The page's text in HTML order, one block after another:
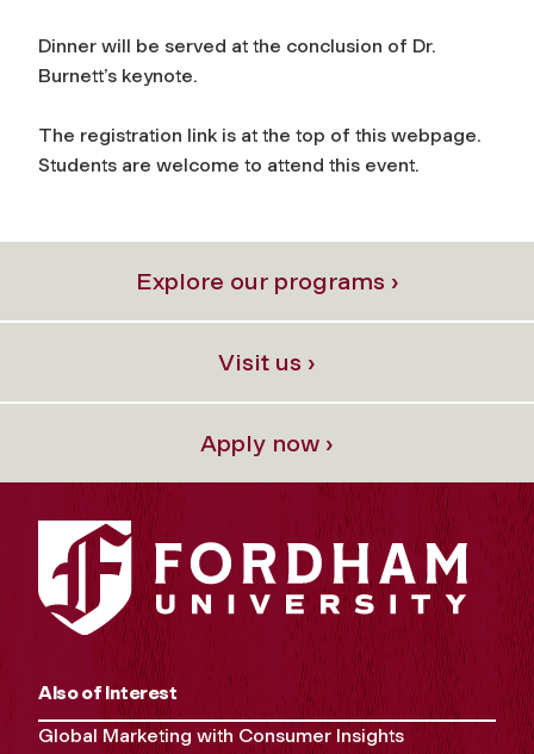
Dinner will be served at the conclusion of Dr.
Burnett’s keynote.
The registration link is at the top of this webpage.
Students are welcome to attend this event.
Explore our programs ›
Visit us ›
Apply now ›
Also of Interest
Global Marketing with Consumer Insights